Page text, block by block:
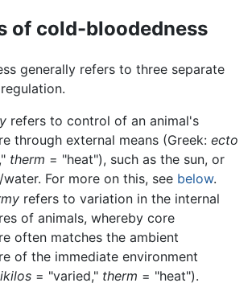
of cold-bloodedness
generally refers to three separate
refers to control of an animal's
through external means (Greek: ecto
therm = "heat"), such as the sun, or
For more on this, see below.
refers to variation in the internal
of animals, whereby core
often matches the ambient
of the immediate environment
= "varied," therm = "heat").